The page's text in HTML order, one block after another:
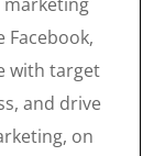
Facebook,
with target
and drive
on